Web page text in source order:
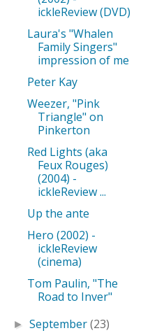
ickleReview (DVD)
Laura's "Whalen
Family Singers"
impression of me
Peter Kay
Weezer, "Pink
Triangle" on
Pinkerton
Red Lights (aka
Feux Rouges)
(2004) -
ickleReview ...
Up the ante
Hero (2002) -
ickleReview
(cinema)
Tom Paulin, "The
Road to Inver"
►September(23)